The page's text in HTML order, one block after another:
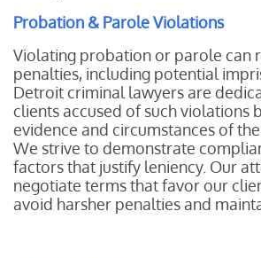
Probation & Parole Violations
Violating probation or parole can
penalties, including potential
Detroit criminal lawyers are
clients accused of such violations
evidence and circumstances of
We strive to demonstrate
factors that justify leniency. Our
negotiate terms that favor our
avoid harsher penalties and